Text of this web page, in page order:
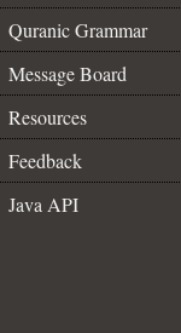
Quranic Grammar
Message Board
Resources
Feedback
Java API